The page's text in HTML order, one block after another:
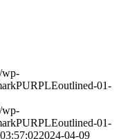
wp-
01-
wp-
01-
2024-04-09